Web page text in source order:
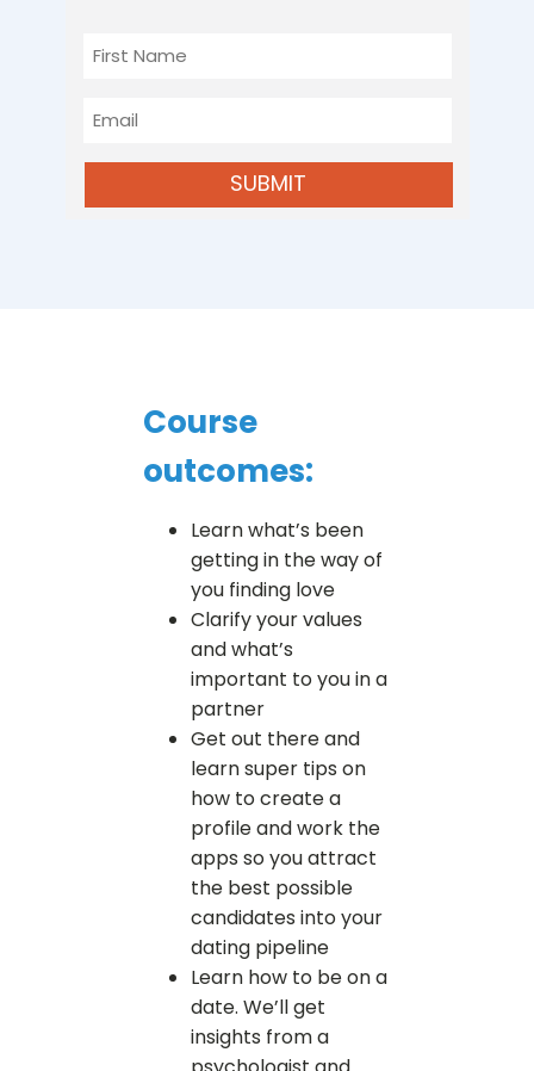
First
Email
SUBMIT
Course
outcomes:
Learn what’s been
getting in the way of
you finding love
Clarify your values
and what’s
important to you in a
partner
Get out there and
learn super tips on
how to create a
profile and work the
apps so you attract
the best possible
candidates into your
dating pipeline
Learn how to be on a
date. We’ll get
insights from a